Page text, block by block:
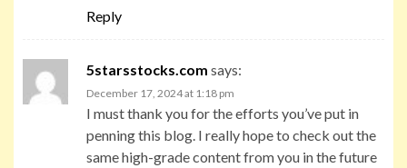
Reply
5starsstocks.com says:
December 17, 2024 at 1:18 pm
I must thank you for the efforts you’ve put in
penning this blog. I really hope to check out the
same high-grade content from you in the future